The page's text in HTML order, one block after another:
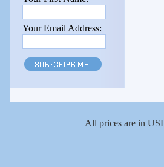
Your Email Address:
All prices are in